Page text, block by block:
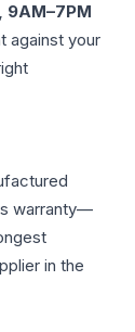
9AM–7PM
against your
warranty—
in the